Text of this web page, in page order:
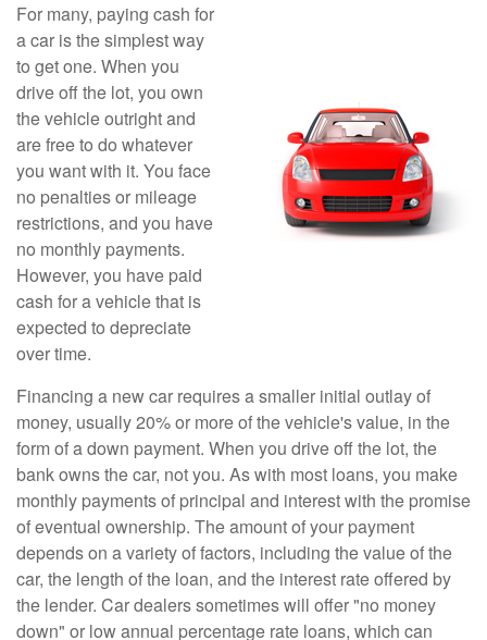
For many, paying cash for
a car is the simplest way
to get one. When you
drive off the lot, you own
the vehicle outright and
are free to do whatever
you want with it. You face
no penalties or mileage
restrictions, and you have
no monthly payments.
However, you have paid
cash for a vehicle that is
expected to depreciate
over time.
Financing a new car requires a smaller initial outlay of
money, usually 20% or more of the vehicle's value, in the
form of a down payment. When you drive off the lot, the
bank owns the car, not you. As with most loans, you make
monthly payments of principal and interest with the promise
of eventual ownership. The amount of your payment
depends on a variety of factors, including the value of the
car, the length of the loan, and the interest rate offered by
the lender. Car dealers sometimes will offer "no money
down" or low annual percentage rate loans, which can